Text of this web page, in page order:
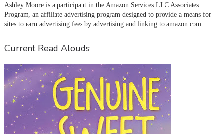
Ashley Moore is a participant in the Amazon Services LLC Associates
Program, an affiliate advertising program designed to provide a means for
sites to earn advertising fees by advertising and linking to amazon.com.
Current Read Alouds